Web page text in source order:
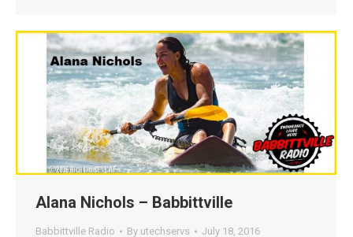
Alana Nichols – Babbittville
Babbittville Radio By utechservs July 18, 2016